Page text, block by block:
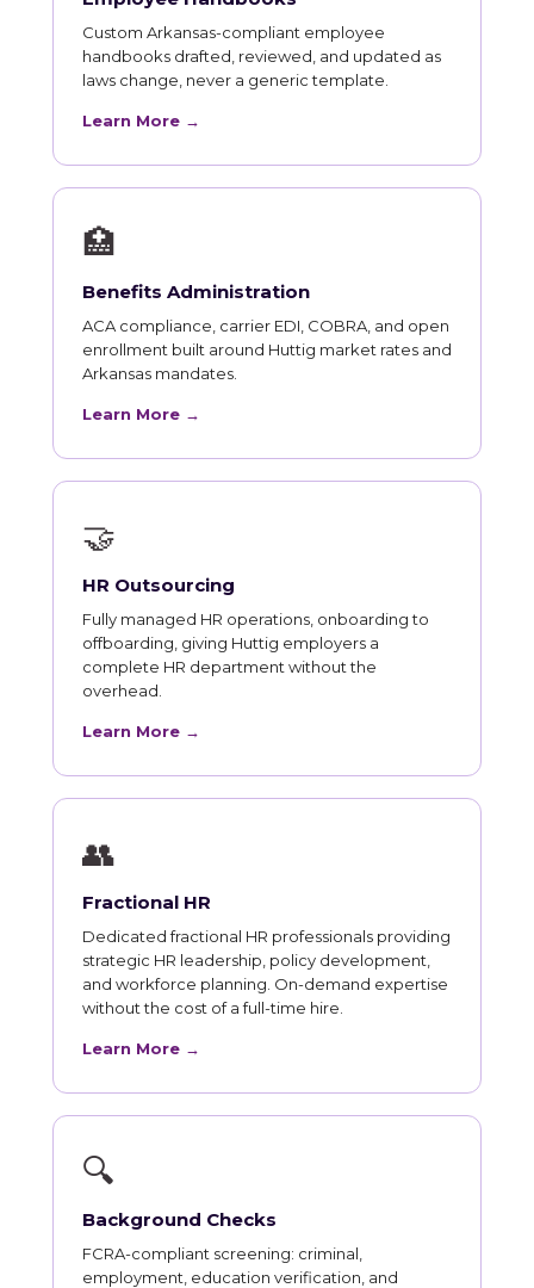
Custom Arkansas-compliant employee
handbooks drafted, reviewed, and updated as
laws change, never a generic template.
Learn More →
🏥
Benefits Administration
ACA compliance, carrier EDI, COBRA, and open
enrollment built around Huttig market rates and
Arkansas mandates.
Learn More →
🤝
HR Outsourcing
Fully managed HR operations, onboarding to
offboarding, giving Huttig employers a
complete HR department without the
overhead.
Learn More →
👥
Fractional HR
Dedicated fractional HR professionals providing
strategic HR leadership, policy development,
and workforce planning. On-demand expertise
without the cost of a full-time hire.
Learn More →
🔍
Background Checks
FCRA-compliant screening: criminal,
employment, education verification, and